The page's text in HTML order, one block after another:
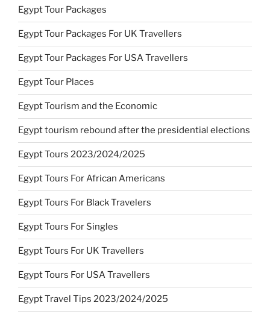
Egypt Tour Packages
Egypt Tour Packages For UK Travellers
Egypt Tour Packages For USA Travellers
Egypt Tour Places
Egypt Tourism and the Economic
Egypt tourism rebound after the presidential elections
Egypt Tours 2023/2024/2025
Egypt Tours For African Americans
Egypt Tours For Black Travelers
Egypt Tours For Singles
Egypt Tours For UK Travellers
Egypt Tours For USA Travellers
Egypt Travel Tips 2023/2024/2025